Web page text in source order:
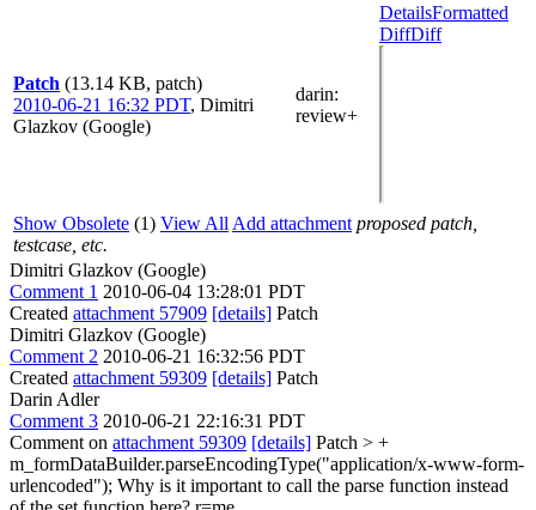
Patch (13.14 KB, patch)
2010-06-21 16:32 PDT, Dimitri
Glazkov (Google)
darin:
review+
DetailsFormatted
DiffDiff
Show Obsolete (1) View All Add attachment proposed patch,
testcase, etc.
Dimitri Glazkov (Google)
Comment 1 2010-06-04 13:28:01 PDT
Created attachment 57909 [details] Patch
Dimitri Glazkov (Google)
Comment 2 2010-06-21 16:32:56 PDT
Created attachment 59309 [details] Patch
Darin Adler
Comment 3 2010-06-21 22:16:31 PDT
Comment on attachment 59309 [details] Patch > +
m_formDataBuilder.parseEncodingType("application/x-www-form-
urlencoded"); Why is it important to call the parse function instead